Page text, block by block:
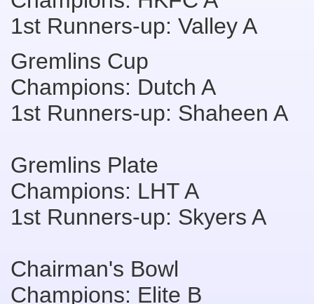
1st Runners-up: Valley A
Gremlins Cup
Champions: Dutch A
1st Runners-up: Shaheen A
Gremlins Plate
Champions: LHT A
1st Runners-up: Skyers A
Chairman's Bowl
Champions: Elite B